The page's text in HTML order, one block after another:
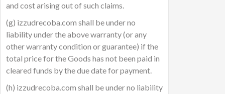
and cost arising out of such claims.
(g) izzudrecoba.com shall be under no
liability under the above warranty (or any
other warranty condition or guarantee) if the
total price for the Goods has not been paid in
cleared funds by the due date for payment.
(h) izzudrecoba.com shall be under no liability